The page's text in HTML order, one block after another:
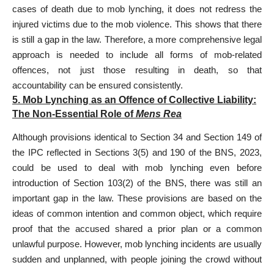
cases of death due to mob lynching, it does not redress the
injured victims due to the mob violence. This shows that there
is still a gap in the law. Therefore, a more comprehensive legal
approach is needed to include all forms of mob-related
offences, not just those resulting in death, so that
accountability can be ensured consistently.
5. Mob Lynching as an Offence of Collective Liability:
The Non-Essential Role ofMens Rea
Although provisions identical to Section 34 and Section 149 of
the IPC reflected in Sections 3(5) and 190 of the BNS, 2023,
could be used to deal with mob lynching even before
introduction of Section 103(2) of the BNS, there was still an
important gap in the law. These provisions are based on the
ideas of common intention and common object, which require
proof that the accused shared a prior plan or a common
unlawful purpose. However, mob lynching incidents are usually
sudden and unplanned, with people joining the crowd without